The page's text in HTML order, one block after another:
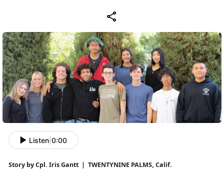
Listen 0:00
Story by Cpl. Iris Gantt | TWENTYNINE PALMS, Calif.